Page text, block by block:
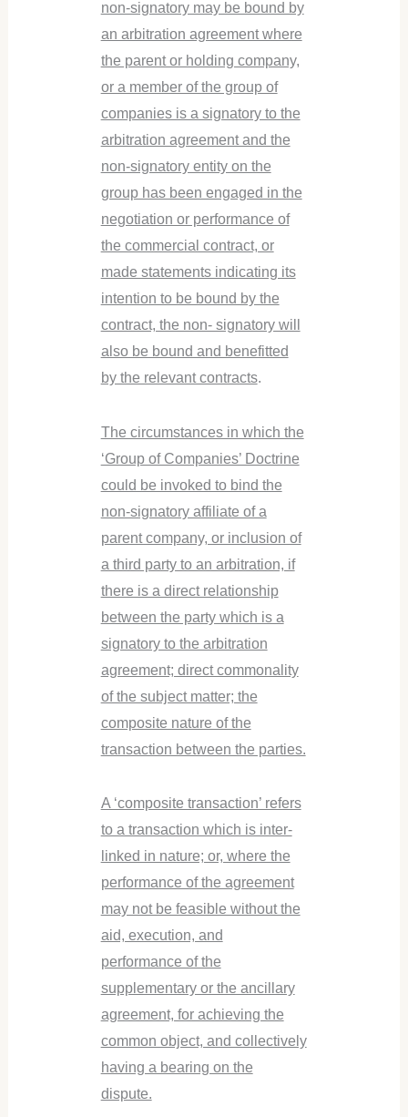
non-signatory may be bound by
an arbitration agreement where
the parent or holding company,
or a member of the group of
companies is a signatory to the
arbitration agreement and the
non-signatory entity on the
group has been engaged in the
negotiation or performance of
the commercial contract, or
made statements indicating its
intention to be bound by the
contract, the non- signatory will
also be bound and benefitted
by the relevant contracts.
The circumstances in which the
‘Group of Companies’ Doctrine
could be invoked to bind the
non-signatory affiliate of a
parent company, or inclusion of
a third party to an arbitration, if
there is a direct relationship
between the party which is a
signatory to the arbitration
agreement; direct commonality
of the subject matter; the
composite nature of the
transaction between the parties.
A ‘composite transaction’ refers
to a transaction which is inter-
linked in nature; or, where the
performance of the agreement
may not be feasible without the
aid, execution, and
performance of the
supplementary or the ancillary
agreement, for achieving the
common object, and collectively
having a bearing on the
dispute.